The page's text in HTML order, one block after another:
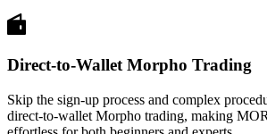
Direct-to-Wallet Morpho Trading
Skip the sign-up process and complex
direct-to-wallet Morpho trading, making